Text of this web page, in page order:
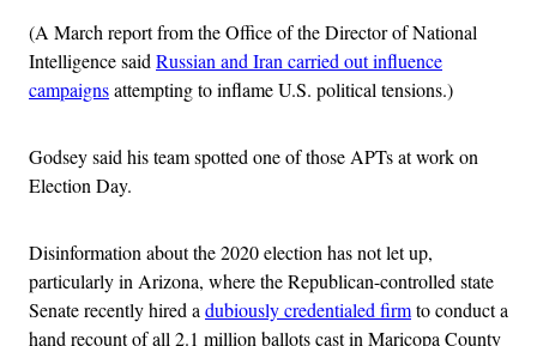
(A March report from the Office of the Director of National
Intelligence said Russian and Iran carried out influence
campaignsattempting to inflame U.S. political tensions.)
Godsey said his team spotted one of those APTs at work on
Election Day.
Disinformation about the 2020 election has not let up,
particularly in Arizona, where the Republican-controlled state
Senate recently hired a dubiously credentialed firmto conduct a
hand recount of all 2.1 million ballots cast in Maricopa County